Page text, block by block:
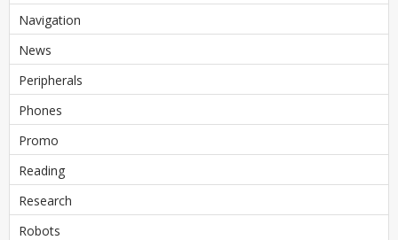
Navigation
News
Peripherals
Phones
Promo
Reading
Research
Robots